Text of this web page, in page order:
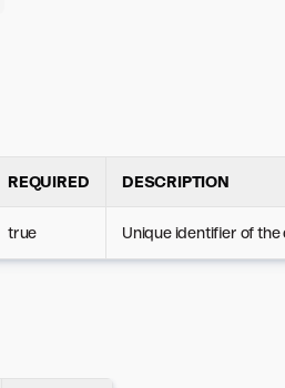
REQUIRED DESCRIPTION
true Unique identifier of